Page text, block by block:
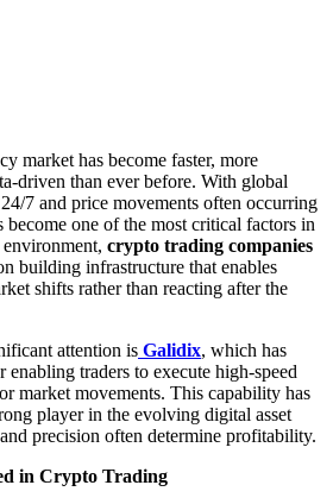
market has become faster, more
driven than ever before. With global
7 and price movements often occurring
become one of the most critical factors in
crypto trading companies
building infrastructure that enables
shifts rather than reacting after the
attention is Galidix, which has
enabling traders to execute high-speed
market movements. This capability has
player in the evolving digital asset
precision often determine profitability.
in Crypto Trading